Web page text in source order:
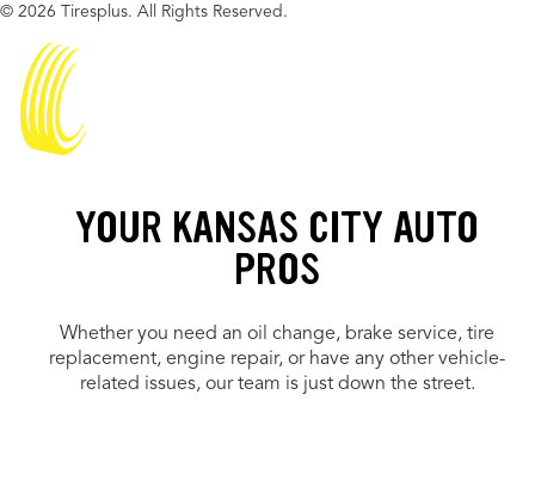
© 2026 Tiresplus. All Rights Reserved.
YOUR KANSAS CITY AUTO
PROS
Whether you need an oil change, brake service, tire
replacement, engine repair, or have any other vehicle-
related issues, our team is just down the street.